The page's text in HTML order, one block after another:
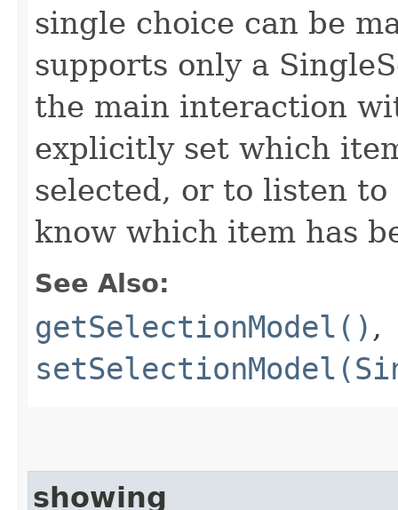
single choice can be
supports only a
the main interaction
explicitly set which
selected, or to listen
know which item has
See Also:
getSelectionModel() ,
showing